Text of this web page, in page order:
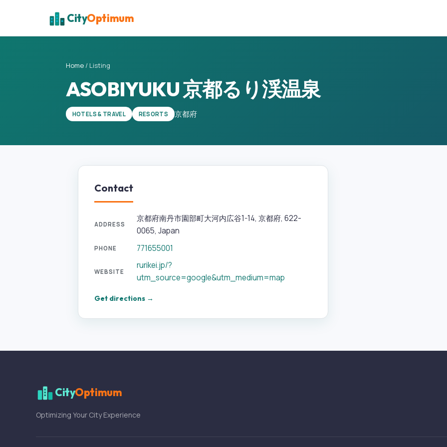
CityOptimum
Home / Listing
ASOBIYUKU 京都るり渓温泉
HOTELS & TRAVEL RESORTS 京都府
Contact
ADDRESS
京都府南丹市園部町大河内広谷1-14, 京都府, 622-
0065, Japan
PHONE 771655001
WEBSITE
rurikei.jp/?
utm_source=google&utm_medium=map
Get directions →
CityOptimum
Optimizing Your City Experience